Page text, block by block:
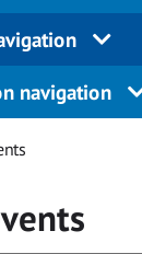
navigation